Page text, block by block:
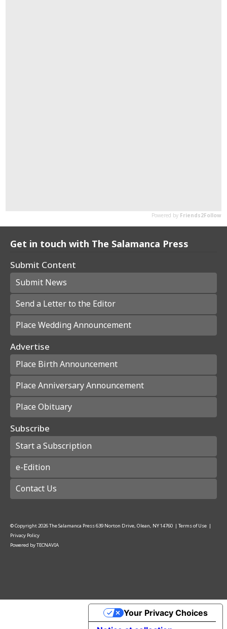
Get in touch with The Salamanca Press
Submit Content
Submit News
Send a Letter to the Editor
Place Wedding Announcement
Advertise
Place Birth Announcement
Place Anniversary Announcement
Place Obituary
Subscribe
Start a Subscription
e-Edition
Contact Us
© Copyright2026The Salamanca Press639 Norton Drive, Olean, NY 14760 | Terms of Use |
Privacy Policy
Powered byTECNAVIA
Your Privacy Choices